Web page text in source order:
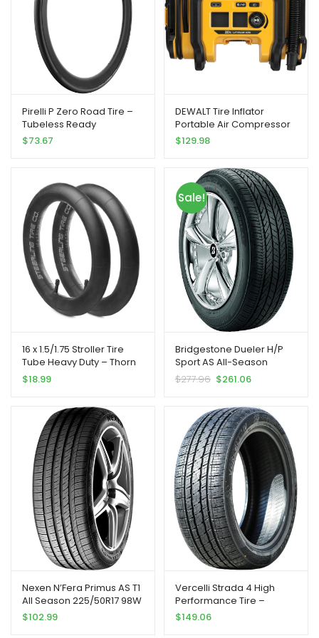
Pirelli P Zero Road Tire –
Tubeless Ready
$73.67
DEWALT Tire Inflator
Portable Air Compressor
20V MAX, Car Air Pump
(DCC020IB)
$129.98
16 x 1.5/1.75 Stroller Tire
Tube Heavy Duty – Thorn
Resistant Inner Tube for All
BOB Revolution Strollers,
Alterrain [2-Pack] BOB
Stroller Tire Replacement
$18.99
Sale!
Bridgestone Dueler H/P
Sport AS All-Season
Performance Tire
245/50R19 105 H Extra Load
$277.96 $261.06
Nexen N’Fera Primus AS T1
All Season 225/50R17 98W
XL Passenger Tire |
$102.99
Vercelli Strada 4 High
Performance Tire –
305/40R22 114V |
$149.06